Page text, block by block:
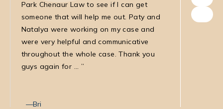
Park Chenaur Law to see if I can get
someone that will help me out. Paty and
Natalya were working on my case and
were very helpful and communicative
throughout the whole case. Thank you
guys again for ...
Bri
very
with.